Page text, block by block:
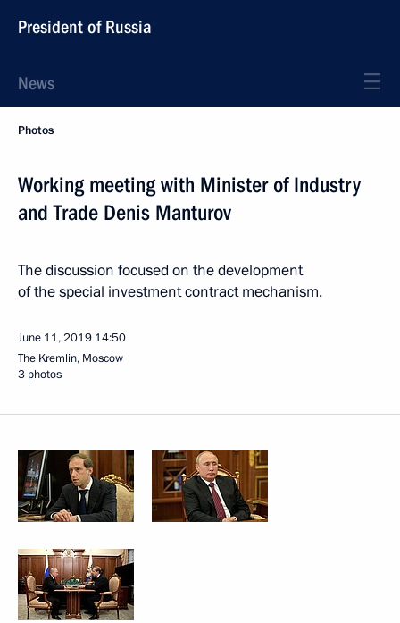
President of Russia
News
Photos
Working meeting with Minister of Industry
and Trade Denis Manturov
The discussion focused on the development
of the special investment contract mechanism.
June 11, 2019 14:50
The Kremlin, Moscow
3 photos